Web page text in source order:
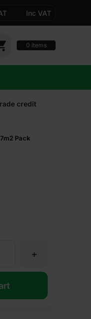
Inc VAT
0 items
сredit
Pack
+